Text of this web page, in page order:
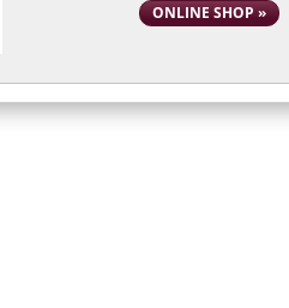
ONLINE SHOP »